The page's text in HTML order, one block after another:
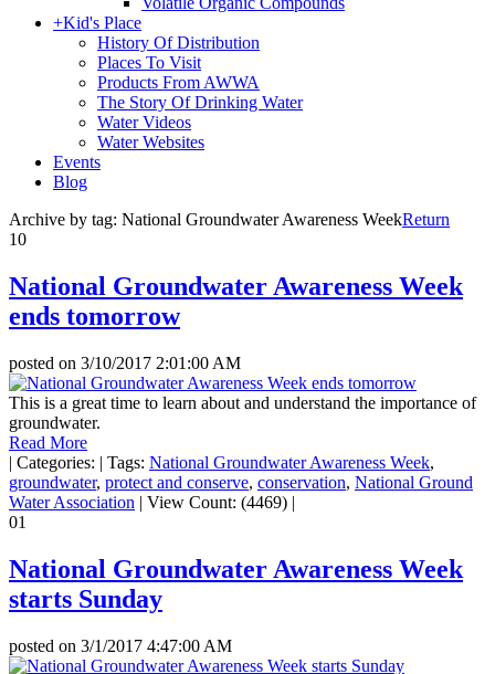
+Kid's Place
History Of Distribution
Places To Visit
Products From AWWA
The Story Of Drinking Water
Water Videos
Water Websites
Events
Blog
Archive by tag: National Groundwater Awareness WeekReturn
10
National Groundwater Awareness Week
ends tomorrow
posted on 3/10/2017 2:01:00 AM
This is a great time to learn about and understand the importance of
groundwater.
Read More
| Categories: | Tags: National Groundwater Awareness Week,
groundwater, protect and conserve, conservation, National Ground
Water Association | View Count: (4469) |
01
National Groundwater Awareness Week
starts Sunday
posted on 3/1/2017 4:47:00 AM